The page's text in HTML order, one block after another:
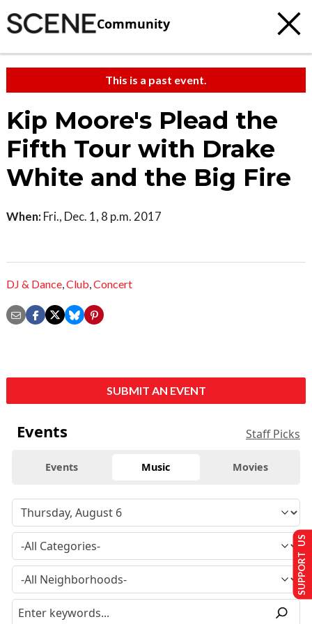
Community
This is a past event.
Kip Moore's Plead the
Fifth Tour with Drake
White and the Big Fire
When: Fri., Dec. 1, 8 p.m. 2017
DJ & Dance,Club,Concert
SUBMIT AN EVENT
Events Staff Picks
Events Music Movies
SUPPORT US